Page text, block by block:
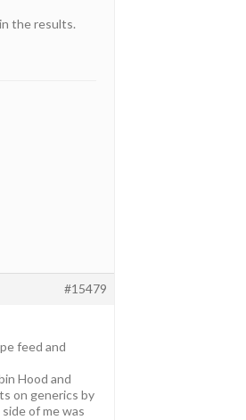
the results.
#15479
feed and
Hood and
on generics by
of me was